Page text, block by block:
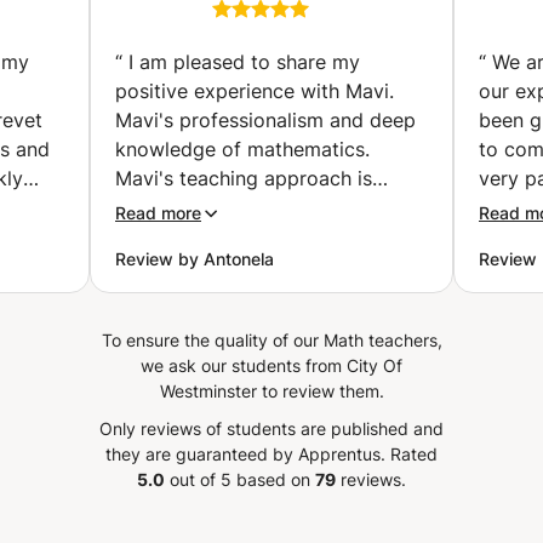
“ I am pleased to share my
positive experience with Mavi.
Mavi's professionalism and deep
knowledge of mathematics.
Mavi's teaching approach is
organized, clear, and engaging.
to simplify complex concepts,
making them accessible to all
attention given to each student's
learning style ensures a
the material. What stands out
about Mavi is not only her
Read more
Review by Antonela
“ We
our
been
to
very
of
level,
that
Read
Review
To ensure the quality of our Math teachers,
we ask our students from City Of
Westminster to review them.
Only reviews of students are published and
they are guaranteed by Apprentus. Rated
5.0 out of 5 based on 79 reviews.